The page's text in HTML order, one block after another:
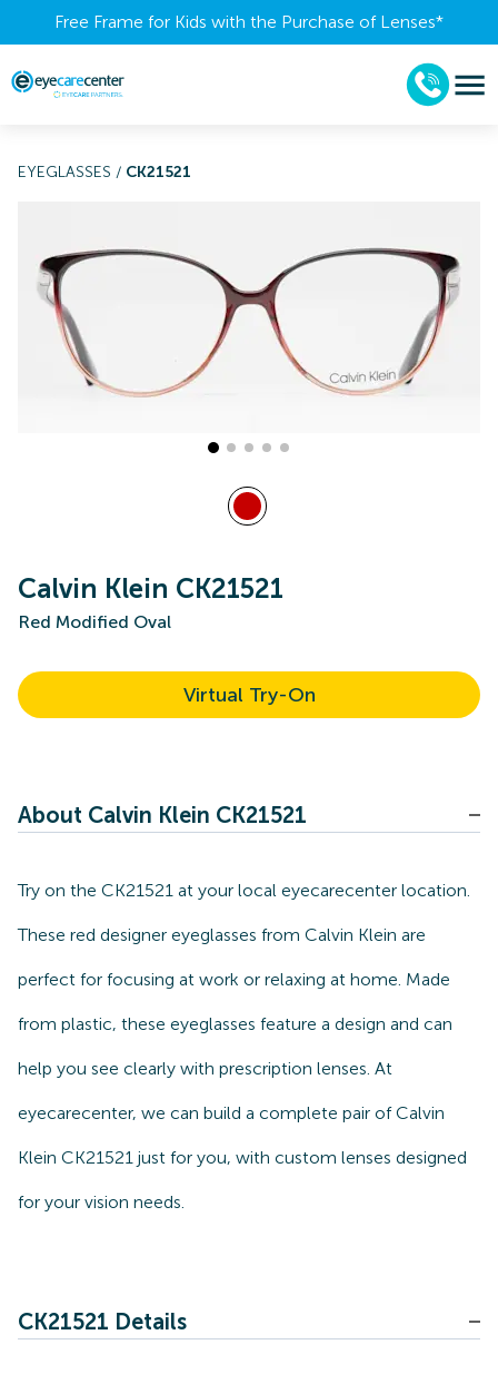
Free Frame for Kids with the Purchase of Lenses​*
EYEGLASSES / CK21521
Calvin Klein CK21521
Red Modified Oval
Virtual Try-On
About Calvin Klein CK21521
Try on the CK21521 at your local eyecarecenter location.
These red designer eyeglasses from Calvin Klein are
perfect for focusing at work or relaxing at home. Made
from plastic, these eyeglasses feature a design and can
help you see clearly with prescription lenses. At
eyecarecenter, we can build a complete pair of Calvin
Klein CK21521 just for you, with custom lenses designed
for your vision needs.
CK21521 Details